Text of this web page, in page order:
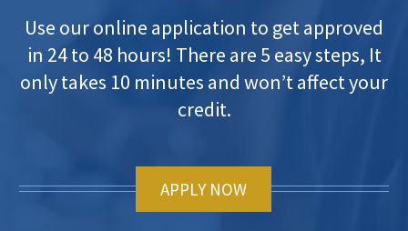
Use our online application to get approved
in 24 to 48 hours! There are 5 easy steps, It
only takes 10 minutes and won’t affect your
credit.
APPLY NOW